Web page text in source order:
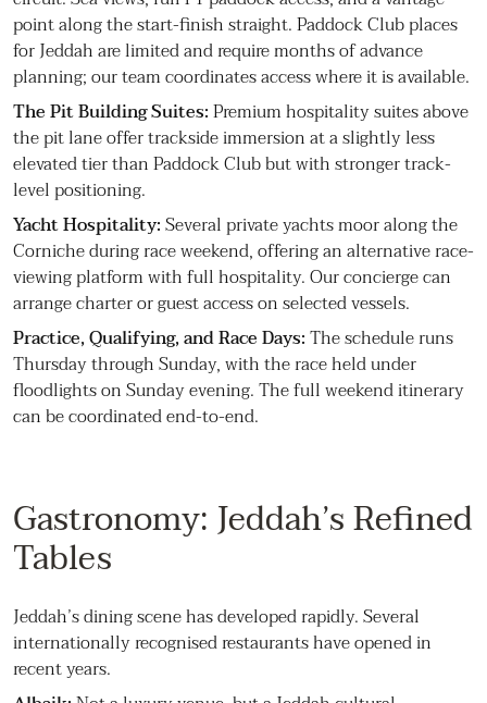
point along the start-finish straight. Paddock Club places
for Jeddah are limited and require months of advance
planning; our team coordinates access where it is available.
The Pit Building Suites:Premium hospitality suites above
the pit lane offer trackside immersion at a slightly less
elevated tier than Paddock Club but with stronger track-
level positioning.
Yacht Hospitality:Several private yachts moor along the
Corniche during race weekend, offering an alternative race-
viewing platform with full hospitality. Our concierge can
arrange charter or guest access on selected vessels.
Practice, Qualifying, and Race Days:The schedule runs
Thursday through Sunday, with the race held under
floodlights on Sunday evening. The full weekend itinerary
can be coordinated end-to-end.
Gastronomy: Jeddah’s Refined
Tables
Jeddah’s dining scene has developed rapidly. Several
internationally recognised restaurants have opened in
recent years.